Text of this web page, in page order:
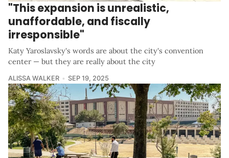
"This expansion is unrealistic,
unaffordable, and fiscally
irresponsible"
Katy Yaroslavsky's words are about the city's convention
center — but they are really about the city
ALISSA WALKER SEP 19, 2025